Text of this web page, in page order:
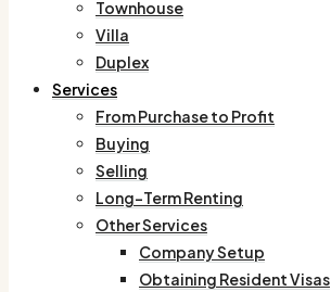
Townhouse
Villa
Duplex
Services
From Purchase to Profit
Buying
Selling
Long-Term Renting
Other Services
Company Setup
Obtaining Resident Visas